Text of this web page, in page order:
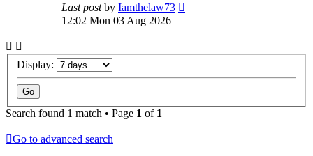
Last postby Iamthelaw73
12:02 Mon 03 Aug 2026
Display:
Search found 1 match • Page 1 of 1
Go to advanced search